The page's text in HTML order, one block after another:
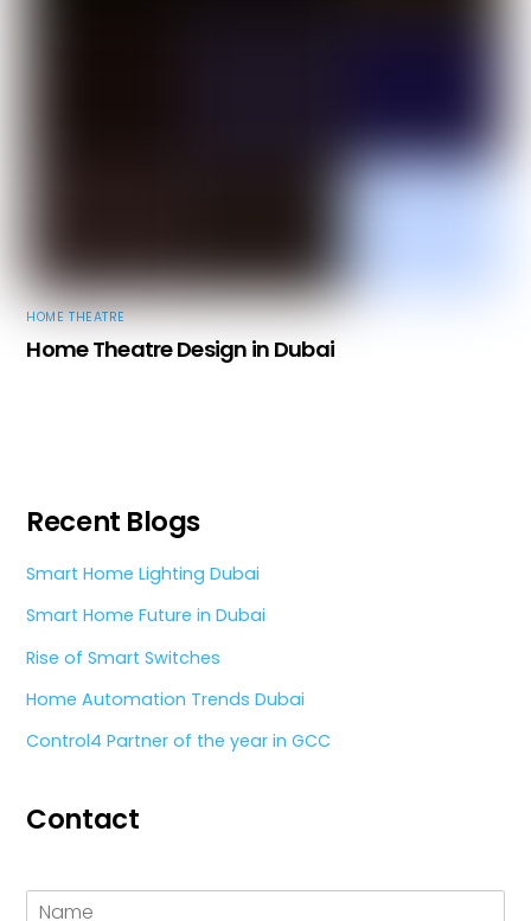
HOME THEATRE
Home Theatre Design in Dubai
Recent Blogs
Smart Home Lighting Dubai
Smart Home Future in Dubai
Rise of Smart Switches
Home Automation Trends Dubai
Control4 Partner of the year in GCC
Contact